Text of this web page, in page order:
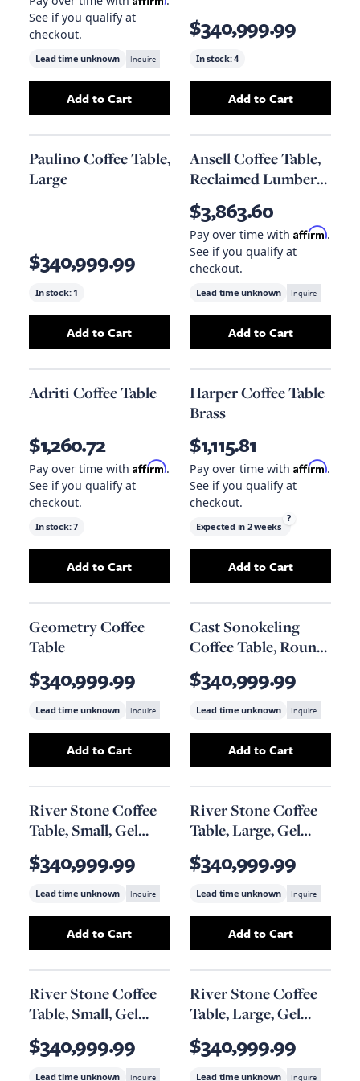
See if you qualify at
checkout.
Lead time unknown Inquire
AddNauba 2-Piece Coffee Tableto your cart
Add to Cart
$340,999.99
In stock:4
AddPaulino
Add to Cart
Paulino Coffee Table,
Large
$340,999.99
In stock: 1
AddPaulino Coffee Table, Largeto your cart
Add to Cart
Ansell Coffee Table,
Reclaimed Lumber
Top
$3,863.60
Pay over time with Affirm.
See if you qualify at
checkout.
Lead time unknown Inquire
AddAnsell
Add to Cart
Adriti Coffee Table
$1,260.72
Pay over time with Affirm.
See if you qualify at
checkout.
In stock:7
AddAdriti Coffee Tableto your cart
Add to Cart
Harper Coffee Table
Brass
$1,115.81
Pay over time with Affirm.
See if you qualify at
checkout.
Expected in 2 weeks
?
AddHarper
Add to Cart
Geometry Coffee
Table
$340,999.99
Lead time unknown Inquire
AddGeometry Coffee Table to your cart
Add to Cart
Cast Sonokeling
Coffee Table, Round,
Roman Stone
$340,999.99
Lead time unknown Inquire
AddCast
Add to Cart
River Stone Coffee
Table, Small, Gel
Coat Black
$340,999.99
Lead time unknown Inquire
AddRiver Stone Coffee Table, Small, Gel Coat
Add to Cart
River Stone Coffee
Table, Large, Gel
Coat Black
$340,999.99
Lead time unknown Inquire
AddRiver Stone
Add to Cart
River Stone Coffee
Table, Small, Gel
Coat White
$340,999.99
Lead time unknown Inquire
River Stone Coffee
Table, Large, Gel
Coat White
$340,999.99
Lead time unknown Inquire